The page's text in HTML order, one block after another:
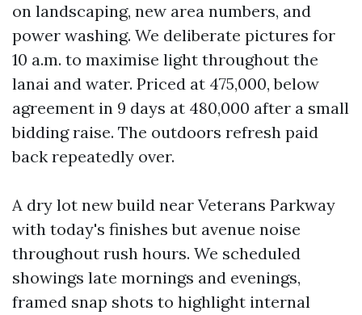
on landscaping, new area numbers, and
power washing. We deliberate pictures for
10 a.m. to maximise light throughout the
lanai and water. Priced at 475,000, below
agreement in 9 days at 480,000 after a small
bidding raise. The outdoors refresh paid
back repeatedly over.
A dry lot new build near Veterans Parkway
with today's finishes but avenue noise
throughout rush hours. We scheduled
showings late mornings and evenings,
framed snap shots to highlight internal